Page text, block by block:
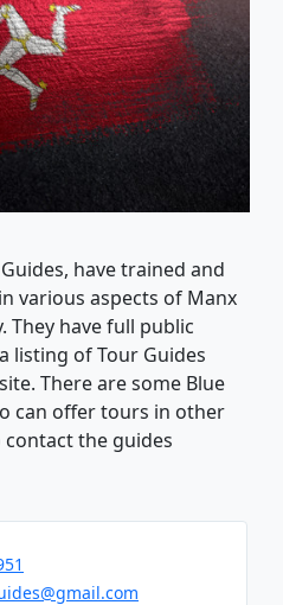
have trained and
various aspects of Manx
They have full public
listing of Tour Guides
There are some Blue
can offer tours in other
the guides